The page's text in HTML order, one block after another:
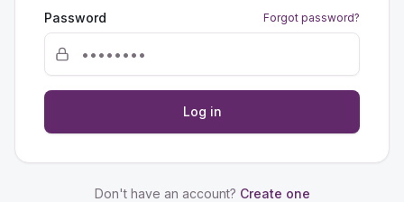
Password Forgot password?
Log in
Don't have an account? Create one